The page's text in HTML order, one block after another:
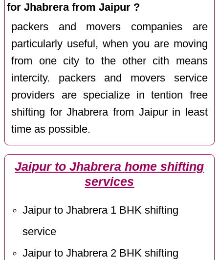
for Jhabrera from Jaipur ?
packers and movers companies are
particularly useful, when you are moving
from one city to the other cith means
intercity. packers and movers service
providers are specialize in tention free
shifting for Jhabrera from Jaipur in least
time as possible.
Jaipur to Jhabrera home shifting
services
Jaipur to Jhabrera 1 BHK shifting
service
Jaipur to Jhabrera 2 BHK shifting